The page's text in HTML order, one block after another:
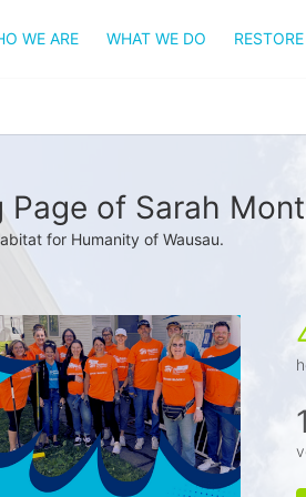
WE ARE WHAT WE DO RESTORE
Page of Sarah
for Humanity of Wausau.